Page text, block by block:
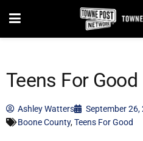
Teens For Good
Ashley Watters September 26,
Boone County,Teens For Good